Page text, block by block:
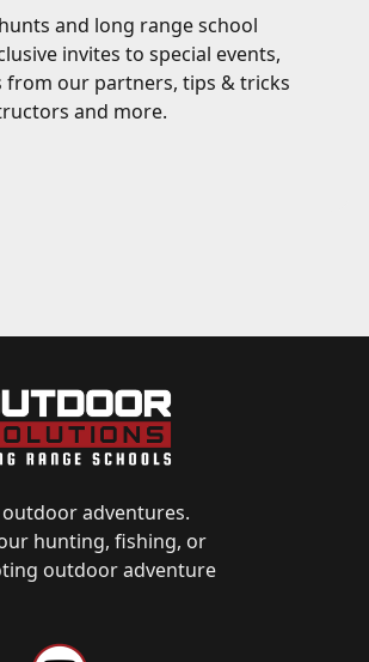
and long range school
invites to special events,
from our partners, tips & tricks
and more.
adventures.
hunting, fishing, or
outdoor adventure